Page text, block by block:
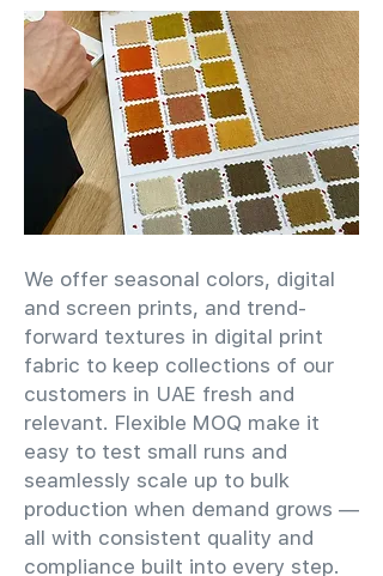
We offer seasonal colors, digital
and screen prints, and trend-
forward textures in digital print
fabric to keep collections of our
customers in UAE fresh and
relevant. Flexible MOQ make it
easy to test small runs and
seamlessly scale up to bulk
production when demand grows —
all with consistent quality and
compliance built into every step.